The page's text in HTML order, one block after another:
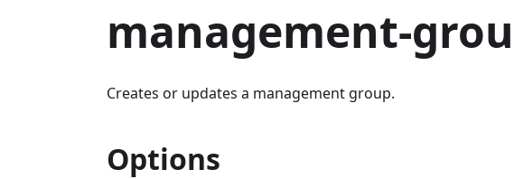
management-
Creates or updates a management group.
Options